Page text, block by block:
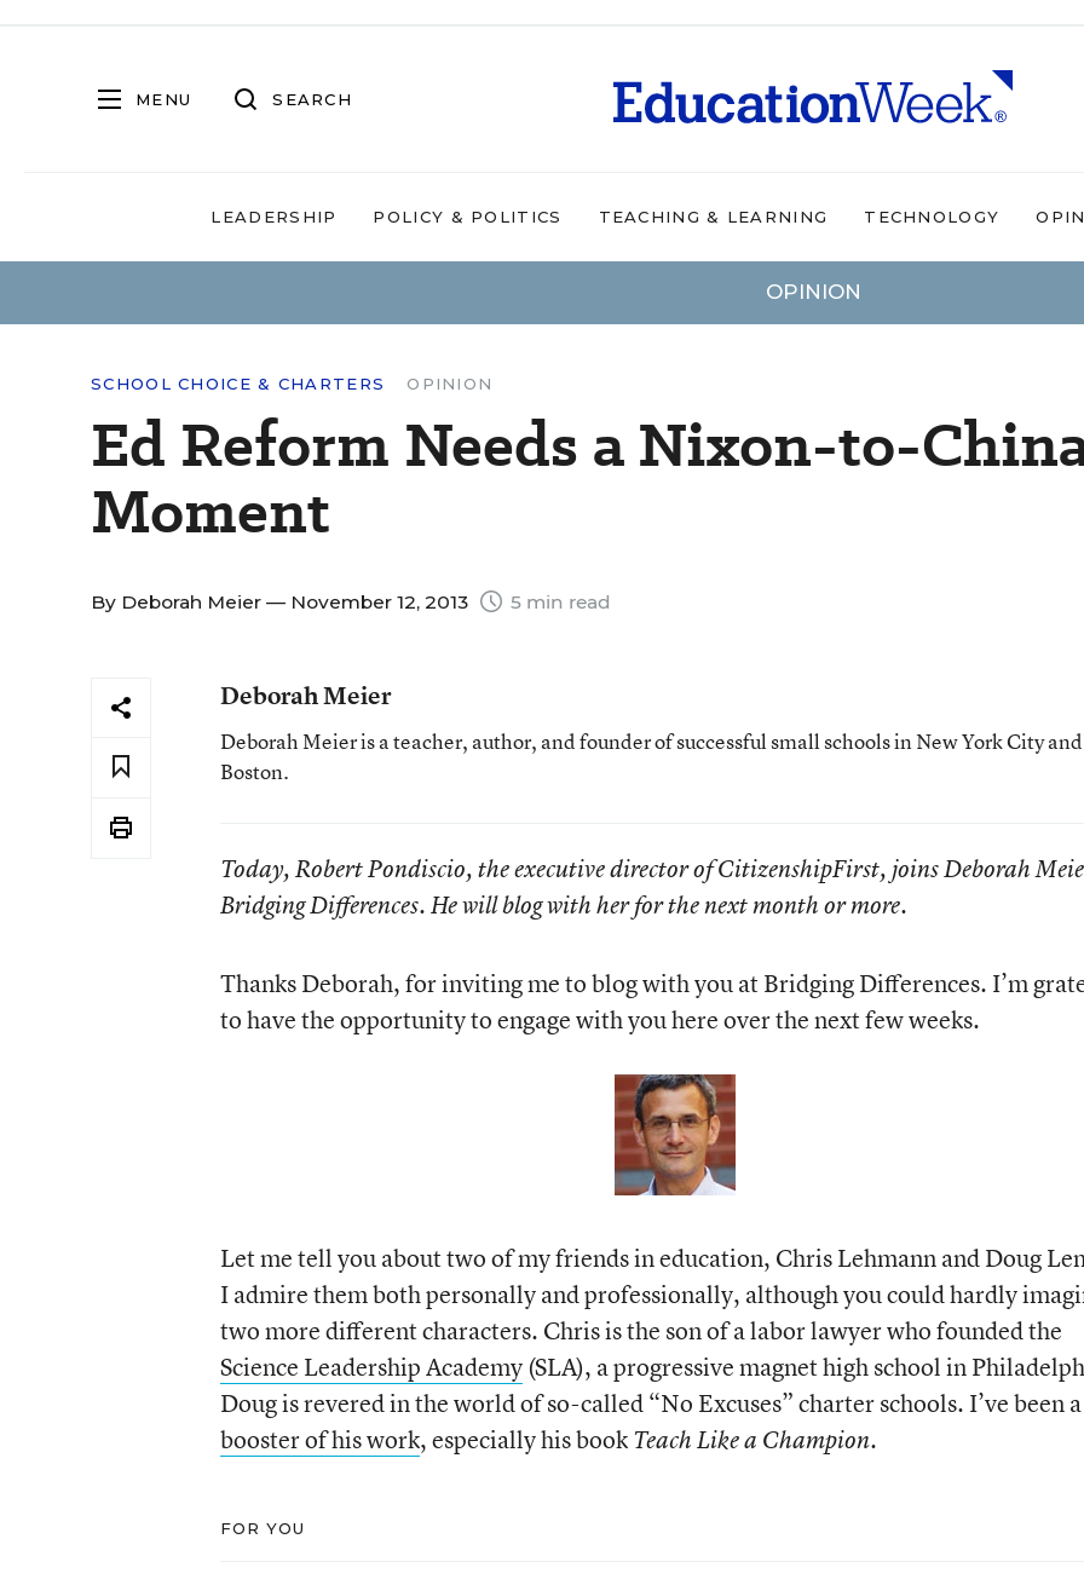
MENU SEARCH
LEADERSHIP POLICY & POLITICS TEACHING & LEARNING TECHNOLOGY
OPINION
SCHOOL CHOICE & CHARTERS OPINION
Ed Reform Needs a Nixon-to-
Moment
By Deborah Meier — November 12, 2013 5 min read
Deborah Meier
Deborah Meier is a teacher, author, and founder of successful small schools in New York City and
Boston.
Today, Robert Pondiscio, the executive director of CitizenshipFirst, joins Deborah
Bridging Differences. He will blog with her for the next month or more.
Thanks Deborah, for inviting me to blog with you at Bridging Differences. I’m
to have the opportunity to engage with you here over the next few weeks.
Let me tell you about two of my friends in education, Chris Lehmann and Doug
I admire them both personally and professionally, although you could hardly
two more different characters. Chris is the son of a labor lawyer who founded the
Science Leadership Academy(SLA), a progressive magnet high school in
Doug is revered in the world of so-called “No Excuses” charter schools. I’ve been a
booster of his work, especially his book Teach Like a Champion.
FOR YOU